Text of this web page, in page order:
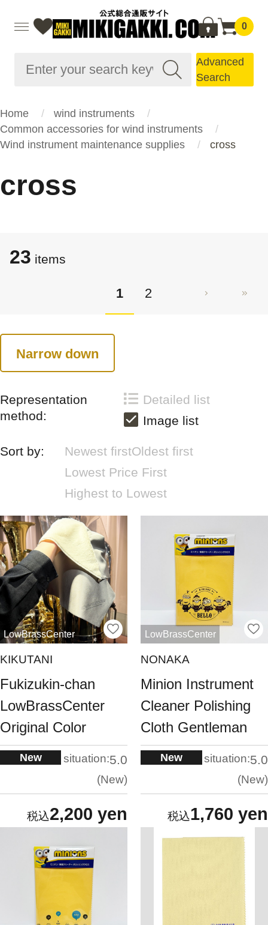
0
Advanced
Search
Home
wind instruments
Common accessories for wind instruments
Wind instrument maintenance supplies
cross
cross
23 items
1 2
Narrow down
Representation
method:
Detailed list
Image list
Sort by: Newest firstOldest first
Lowest Price First
Highest to Lowest
LowBrassCenter
KIKUTANI
Fukizukin-chan
LowBrassCenter
Original Color
New situation:5.0
New
2,200 yen
LowBrassCenter
NONAKA
Minion Instrument
Cleaner Polishing
Cloth Gentleman
New situation:5.0
New
1,760 yen